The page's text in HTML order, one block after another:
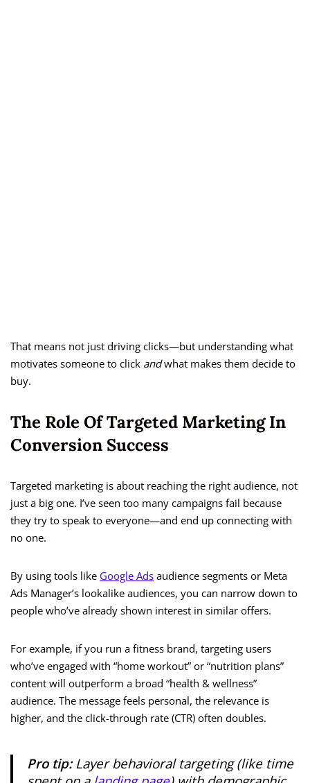
That means not just driving clicks—but understanding what
motivates someone to click andwhat makes them decide to
buy.
The Role Of Targeted Marketing In
Conversion Success
Targeted marketing is about reaching the right audience, not
just a big one. I’ve seen too many campaigns fail because
they try to speak to everyone—and end up connecting with
no one.
By using tools like Google Ads audience segments or Meta
Ads Manager’s lookalike audiences, you can narrow down to
people who’ve already shown interest in similar offers.
For example, if you run a fitness brand, targeting users
who’ve engaged with “home workout” or “nutrition plans”
content will outperform a broad “health & wellness”
audience. The message feels personal, the relevance is
higher, and the click-through rate (CTR) often doubles.
Pro tip:Layer behavioral targeting (like time